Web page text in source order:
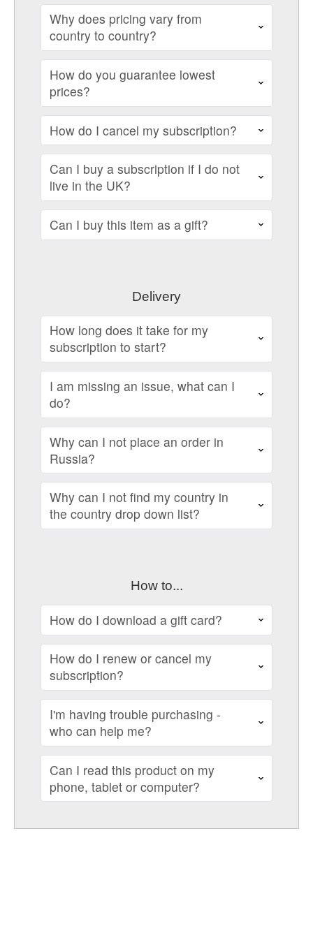
Why does pricing vary from
country to country?
How do you guarantee lowest
prices?
How do I cancel my subscription?
Can I buy a subscription if I do not
live in the UK?
Can I buy this item as a gift?
Delivery
How long does it take for my
subscription to start?
I am missing an issue, what can I
do?
Why can I not place an order in
Russia?
Why can I not find my country in
the country drop down list?
How to...
How do I download a gift card?
How do I renew or cancel my
subscription?
I'm having trouble purchasing -
who can help me?
Can I read this product on my
phone, tablet or computer?